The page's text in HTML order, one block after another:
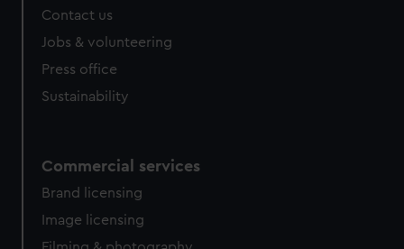
Contact us
Jobs & volunteering
Press office
Sustainability
Commercial services
Brand licensing
Image licensing